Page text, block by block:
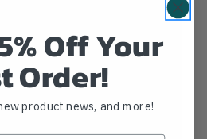
Off Your
Order!
product news, and more!